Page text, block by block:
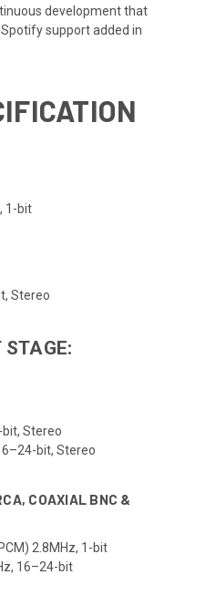
development that
support added in
1-bit
Stereo
STAGE:
bit, Stereo
bit, Stereo
COAXIAL BNC &
2.8MHz, 1-bit
16–24-bit